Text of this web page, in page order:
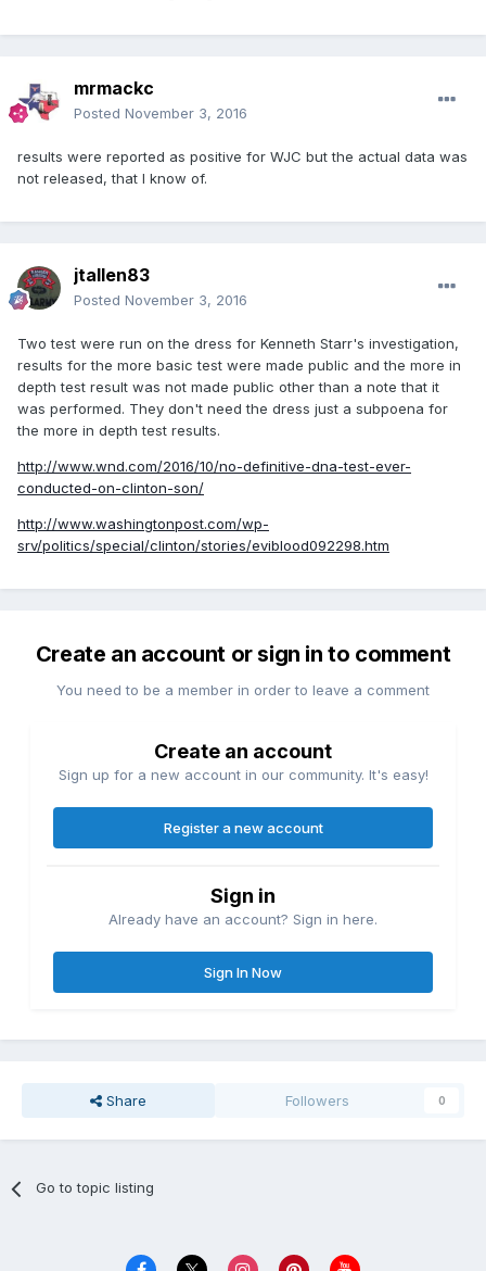
mrmackc
Posted November 3, 2016
results were reported as positive for WJC but the actual data was
not released, that I know of.
jtallen83
Posted November 3, 2016
Two test were run on the dress for Kenneth Starr's investigation,
results for the more basic test were made public and the more in
depth test result was not made public other than a note that it
was performed. They don't need the dress just a subpoena for
the more in depth test results.
http://www.wnd.com/2016/10/no-definitive-dna-test-ever-
conducted-on-clinton-son/
http://www.washingtonpost.com/wp-
srv/politics/special/clinton/stories/eviblood092298.htm
Create an account or sign in to comment
You need to be a member in order to leave a comment
Create an account
Sign up for a new account in our community. It's easy!
Register a new account
Sign in
Already have an account? Sign in here.
Sign In Now
Share Followers 0
Go to topic listing